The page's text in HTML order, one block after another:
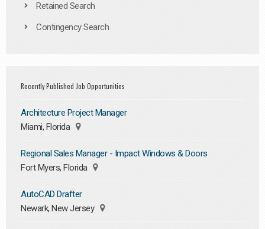
Retained Search
Contingency Search
Recently Published Job Opportunities
Architecture Project Manager
Miami, Florida
Regional Sales Manager - Impact Windows & Doors
Fort Myers, Florida
AutoCAD Drafter
Newark, New Jersey